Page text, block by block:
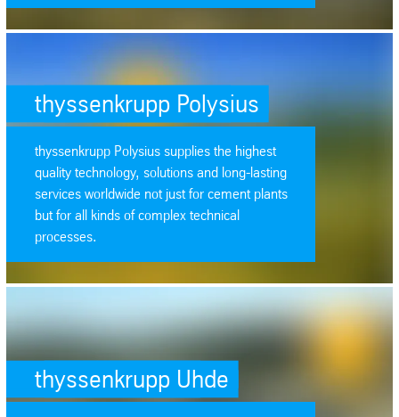
thyssenkrupp Polysius
thyssenkrupp Polysius supplies the highest
quality technology, solutions and long-lasting
services worldwide not just for cement plants
but for all kinds of complex technical
processes.
SafeValue must use [property]=binding: thyssenkrupp Polysius
thyssenkrupp Uhde
SafeValue must use [property]=binding: thyssenkrupp Uhde (see